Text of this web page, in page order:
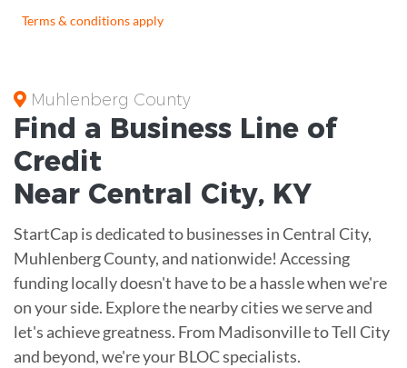
Terms & conditions apply
Muhlenberg County
Find a Business Line of
Credit
Near Central City, KY
StartCap is dedicated to businesses in Central City,
Muhlenberg County, and nationwide! Accessing
funding locally doesn't have to be a hassle when we're
on your side. Explore the nearby cities we serve and
let's achieve greatness. From Madisonville to Tell City
and beyond, we're your BLOC specialists.